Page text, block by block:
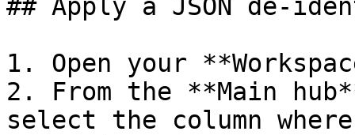
## Apply a JSON de-
1. Open your
2. From the **Main
select the column